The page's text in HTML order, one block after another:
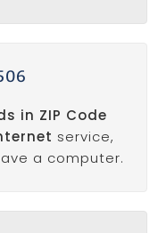
in ZIP Code
service,
a computer.